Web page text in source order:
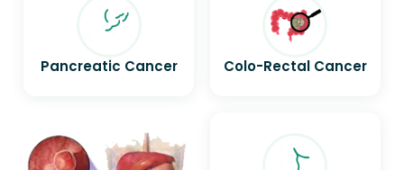
Pancreatic Cancer Colo-Rectal Cancer